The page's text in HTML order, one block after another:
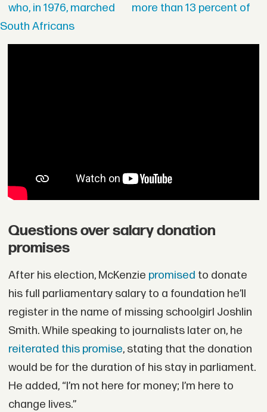
who, in 1976, marched
more than 13 percent of
South Africans
Questions over salary donation
promises
After his election, McKenzie promised to donate
his full parliamentary salary to a foundation he’ll
register in the name of missing schoolgirl Joshlin
Smith. While speaking to journalists later on, he
reiterated this promise, stating that the donation
would be for the duration of his stay in parliament.
He added, “I’m not here for money; I’m here to
change lives.”